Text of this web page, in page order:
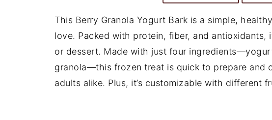
This Berry Granola Yogurt Bark is a simple,
love. Packed with protein, fiber, and antioxidants,
or dessert. Made with just four
granola—this frozen treat is quick to prepare and
adults alike. Plus, it’s customizable with different